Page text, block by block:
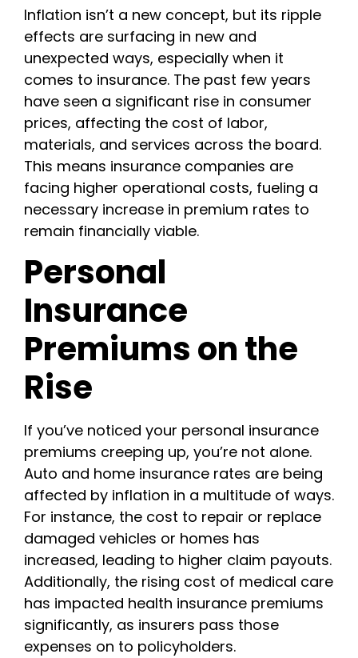
Inflation isn’t a new concept, but its ripple
effects are surfacing in new and
unexpected ways, especially when it
comes to insurance. The past few years
have seen a significant rise in consumer
prices, affecting the cost of labor,
materials, and services across the board.
This means insurance companies are
facing higher operational costs, fueling a
necessary increase in premium rates to
remain financially viable.
Personal
Insurance
Premiums on the
Rise
If you’ve noticed your personal insurance
premiums creeping up, you’re not alone.
Auto and home insurance rates are being
affected by inflation in a multitude of ways.
For instance, the cost to repair or replace
damaged vehicles or homes has
increased, leading to higher claim payouts.
Additionally, the rising cost of medical care
has impacted health insurance premiums
significantly, as insurers pass those
expenses on to policyholders.